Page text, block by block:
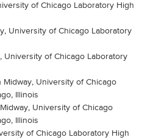
of Chicago Laboratory High
University of Chicago Laboratory
University of Chicago Laboratory
Midway, University of Chicago
Illinois
University of Chicago
Illinois
of Chicago Laboratory High